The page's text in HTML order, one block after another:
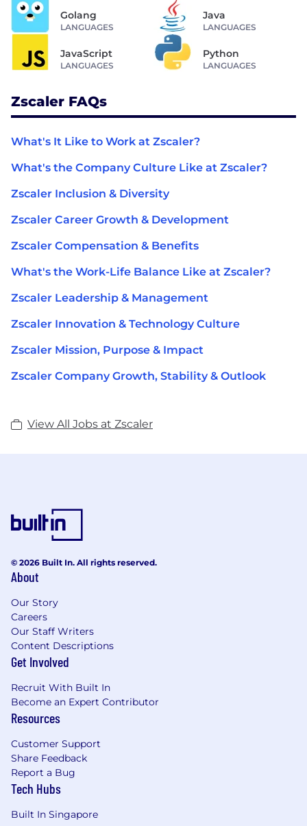
Golang
LANGUAGES
Java
LANGUAGES
JavaScript
LANGUAGES
Python
LANGUAGES
Zscaler FAQs
What's It Like to Work at Zscaler?
What's the Company Culture Like at Zscaler?
Zscaler Inclusion & Diversity
Zscaler Career Growth & Development
Zscaler Compensation & Benefits
What's the Work-Life Balance Like at Zscaler?
Zscaler Leadership & Management
Zscaler Innovation & Technology Culture
Zscaler Mission, Purpose & Impact
Zscaler Company Growth, Stability & Outlook
View All Jobs at Zscaler
© 2026 Built In. All rights reserved.
About
Our Story
Careers
Our Staff Writers
Content Descriptions
Get Involved
Recruit With Built In
Become an Expert Contributor
Resources
Customer Support
Share Feedback
Report a Bug
Tech Hubs
Built In Singapore